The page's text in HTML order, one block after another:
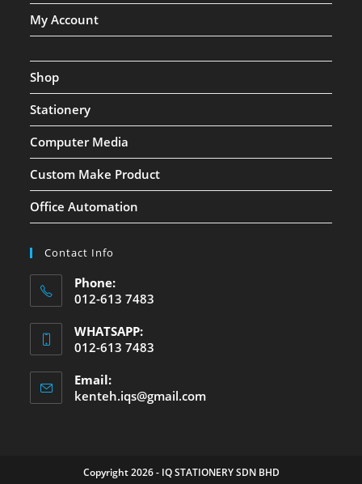
My Account
Shop
Stationery
Computer Media
Custom Make Product
Office Automation
Contact Info
Phone:
012-613 7483
WHATSAPP:
012-613 7483
Email:
kenteh.iqs@gmail.com
Copyright 2026 - IQ STATIONERY SDN BHD